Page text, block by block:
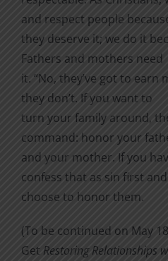
and respect people
they deserve it; we do it
Fathers and mothers need
it. “No, they’ve got to earn
they don’t. If you want to
turn your family around,
command: honor your
and your mother. If you
confess that as sin first
choose to honor them.
(To be continued on May
Get Restoring Relationships